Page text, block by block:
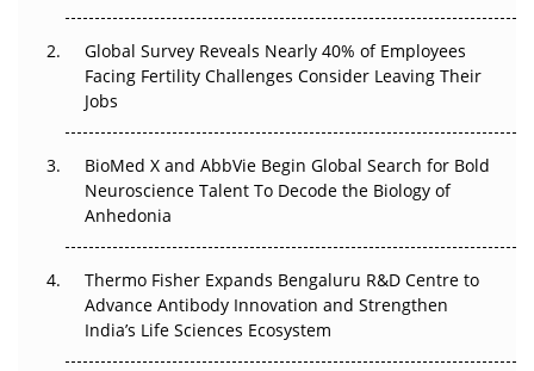
Beyond the Trial: Can Real-World Evidence Earn
Regulatory Trust in APAC?
Beyond the Obvious Giant: Where APAC's Clinical Trials
Go Next
The Frontier That Won’t Quite Arrive
Can APAC Biomanufacturing Decarbonise Without
Pricing Itself Out?
Global Survey Reveals Nearly 40% of Employees
Facing Fertility Challenges Consider Leaving Their
Jobs
BioMed X and AbbVie Begin Global Search for Bold
Neuroscience Talent To Decode the Biology of
Anhedonia
Thermo Fisher Expands Bengaluru R&D Centre to
Advance Antibody Innovation and Strengthen
India’s Life Sciences Ecosystem